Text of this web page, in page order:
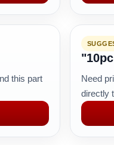
this part
Need
directly